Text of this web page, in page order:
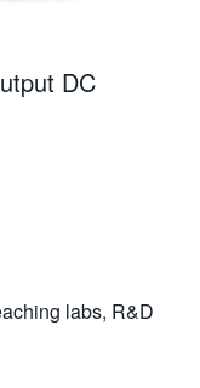
DC
labs, R&D